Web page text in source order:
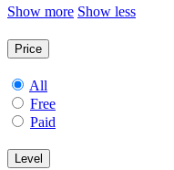
Show more Show less
Price
All
Free
Paid
Level